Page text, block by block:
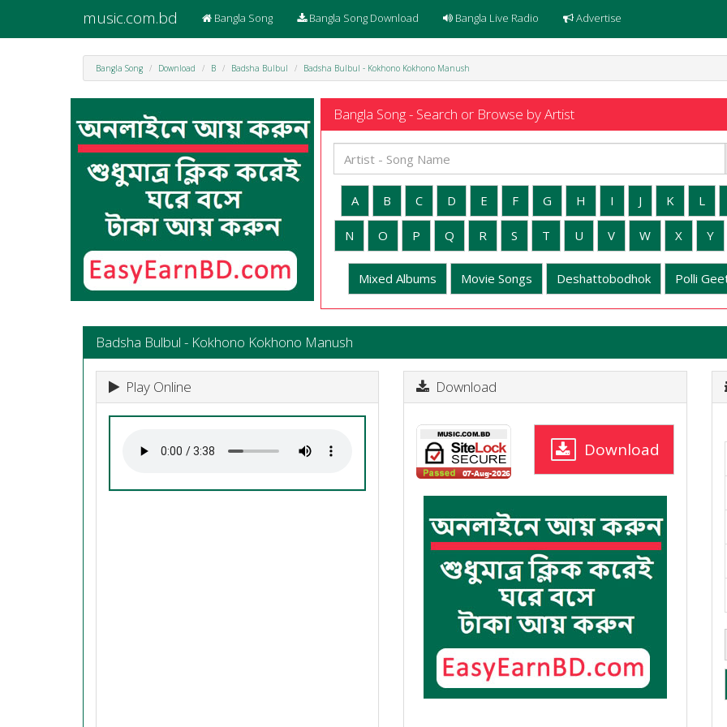
music.com.bd Bangla Song Bangla Song Download Bangla Live Radio Advertise
Bangla Song Download B Badsha Bulbul Badsha Bulbul - Kokhono Kokhono Manush
Bangla Song - Search or Browse by Artist
A B C D E F G H I J K L
N O P Q R S T U V W X Y
Mixed Albums Movie Songs Deshattobodhok Polli
Badsha Bulbul - Kokhono Kokhono Manush
Play Online Download
Download